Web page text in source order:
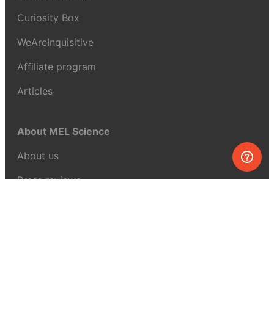
Curiosity Box
WeAreInquisitive
Affiliate program
Articles
About MEL Science
About us
Press reviews